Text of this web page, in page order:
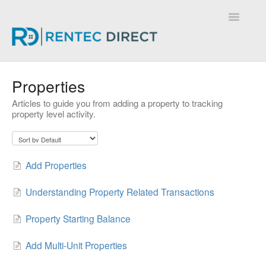
Toggle
Properties
Articles to guide you from adding a property to tracking
property level activity.
Add Properties
Understanding Property Related Transactions
Property Starting Balance
Add Multi-Unit Properties